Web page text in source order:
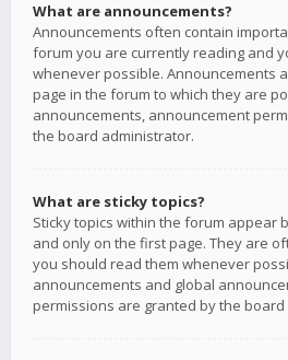
What are announcements?
Announcements often contain
forum you are currently reading and
whenever possible. Announcements
page in the forum to which they are
announcements, announcement
the board administrator.
What are sticky topics?
Sticky topics within the forum appear
and only on the first page. They are
you should read them whenever
announcements and global
permissions are granted by the